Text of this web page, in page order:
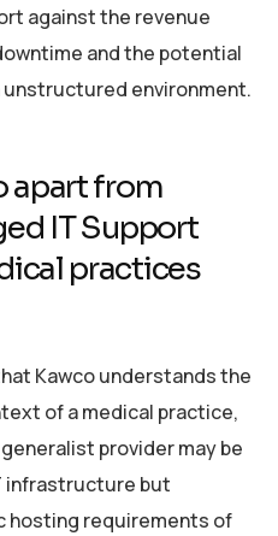
against the revenue
and the potential
environment.
apart from
IT Support
practices
Kawco understands the
of a medical practice,
provider may be
infrastructure but
hosting requirements of